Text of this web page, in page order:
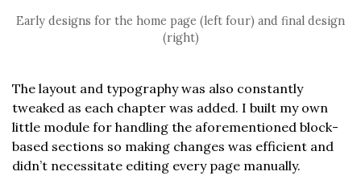
Early designs for the home page (left four) and final design
(right)
The layout and typography was also constantly
tweaked as each chapter was added. I built my own
little module for handling the aforementioned block-
based sections so making changes was efficient and
didn’t necessitate editing every page manually.